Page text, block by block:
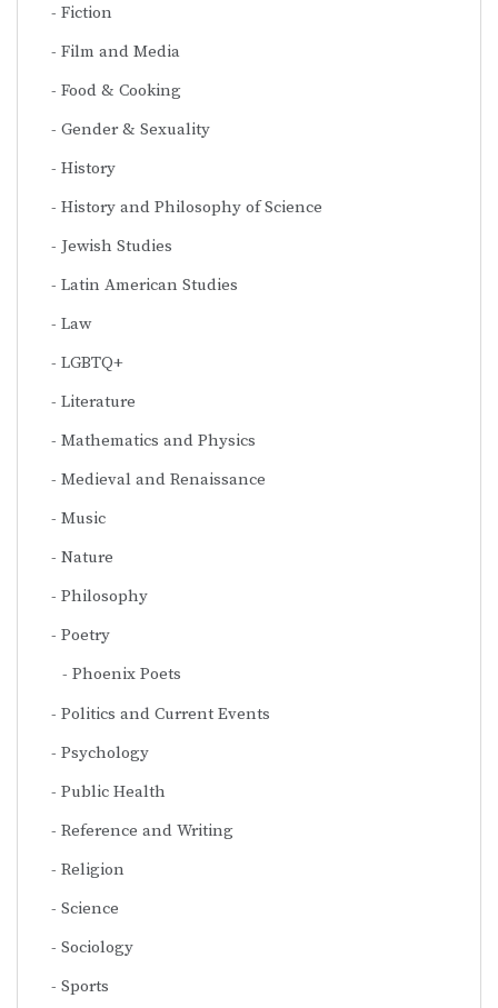
Fiction
Film and Media
Food & Cooking
Gender & Sexuality
History
History and Philosophy of Science
Jewish Studies
Latin American Studies
Law
LGBTQ+
Literature
Mathematics and Physics
Medieval and Renaissance
Music
Nature
Philosophy
Poetry
Phoenix Poets
Politics and Current Events
Psychology
Public Health
Reference and Writing
Religion
Science
Sociology
Sports